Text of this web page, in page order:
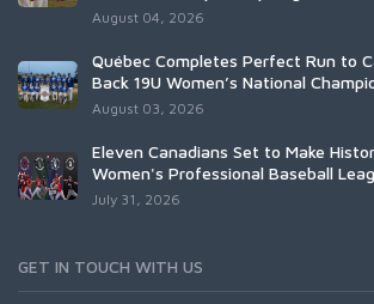
August 04, 2026
Québec Completes Perfect Run to
Back 19U Women’s National
August 03, 2026
Eleven Canadians Set to Make
Women's Professional Baseball
July 31, 2026
GET IN TOUCH WITH US